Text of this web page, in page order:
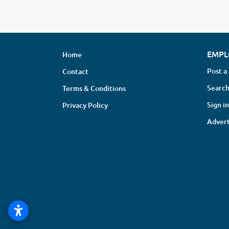
Home
Contact
Terms & Conditions
Privacy Policy
Post a
Sign in